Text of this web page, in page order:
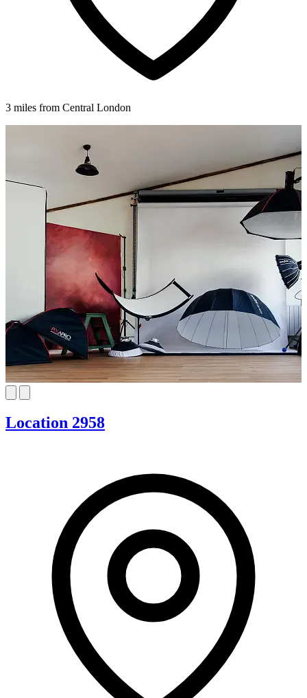
3 miles from Central London
Location 2958